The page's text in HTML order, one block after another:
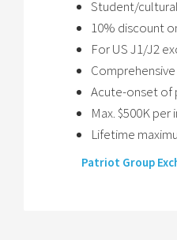
Student/
10% discount
For US J1/J2
Acute-onset of
Max. $500K
Lifetime
Patriot Group